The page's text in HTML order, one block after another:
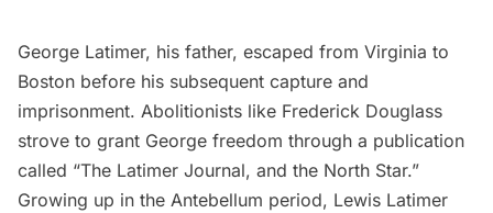
George Latimer, his father, escaped from Virginia to
Boston before his subsequent capture and
imprisonment. Abolitionists like Frederick Douglass
strove to grant George freedom through a publication
called “The Latimer Journal, and the North Star.”
Growing up in the Antebellum period, Lewis Latimer